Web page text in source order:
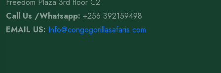
Call Us /Whatsapp: +256 392159498
EMAIL US: Info@congogorillasafaris.com